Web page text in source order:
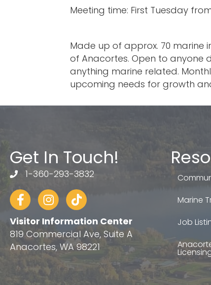
Meeting time: First Tuesday
Made up of approx. 70 marine
of Anacortes. Open to anyone
anything marine related.
upcoming needs for growth
Get In Touch!
telephone
1-360-293-3832
FacebookInstagram
tiktok
Visitor Information Center
819 Commercial Ave, Suite A
Anacortes, WA 98221
Marine
Job